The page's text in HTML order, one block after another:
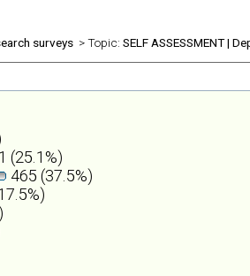
surveys > Topic: SELF ASSESSMENT |
(25.1%)
465 (37.5%)